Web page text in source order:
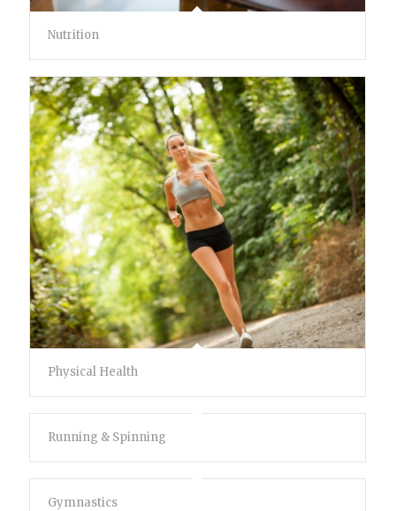
Nutrition
Physical Health
Running & Spinning
Gymnastics